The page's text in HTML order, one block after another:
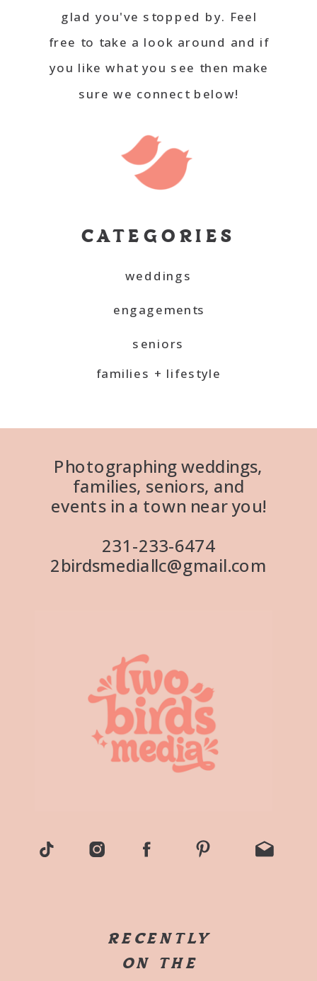
glad you've stopped by. Feel
free to take a look around and if
you like what you see then make
sure we connect below!
CATEGORIES
families + lifestyle
seniors
weddings
engagements
Photographing weddings,
families, seniors, and
events in a town near you!
231-233-6474
2birdsmediallc@gmail.com
RECENTLY
ON THE